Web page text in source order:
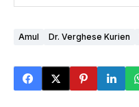
Amul Dr. Verghese Kurien